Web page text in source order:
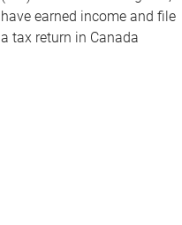
have earned income and file
a tax return in Canada